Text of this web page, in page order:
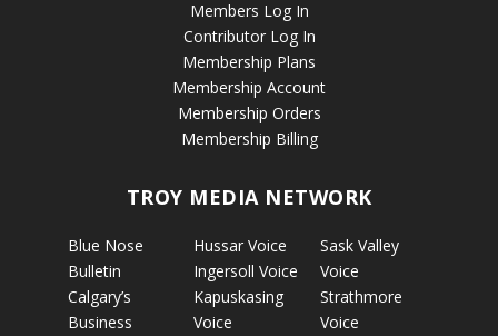
Members Log In
Contributor Log In
Membership Plans
Membership Account
Membership Orders
Membership Billing
TROY MEDIA NETWORK
Blue Nose
Bulletin
Calgary’s
Business
Hussar Voice
Ingersoll Voice
Kapuskasing
Voice
Sask Valley
Voice
Strathmore
Voice